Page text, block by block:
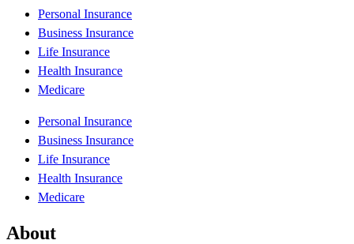
Personal Insurance
Business Insurance
Life Insurance
Health Insurance
Medicare
Personal Insurance
Business Insurance
Life Insurance
Health Insurance
Medicare
About